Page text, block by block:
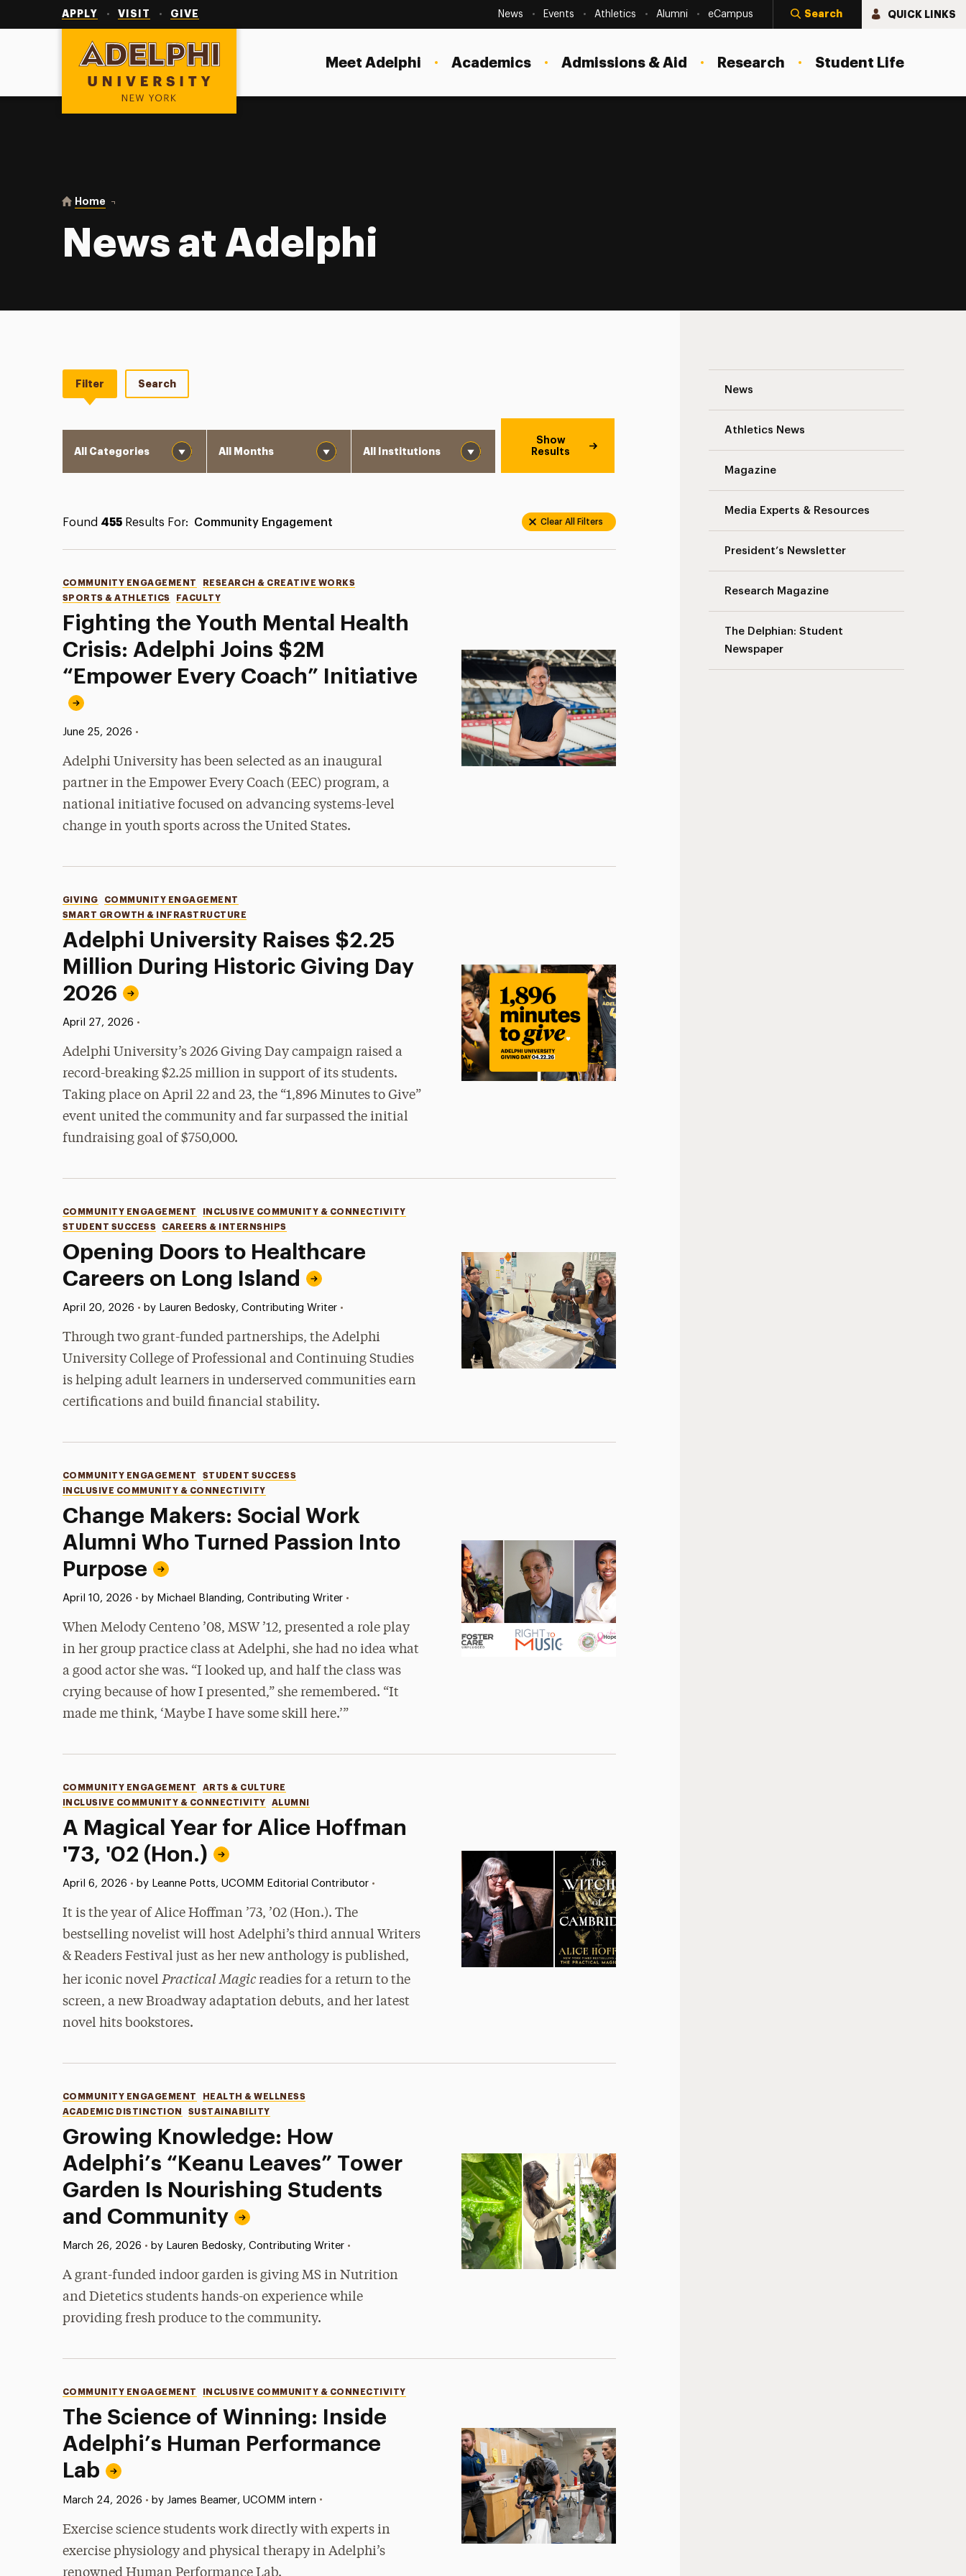
APPLY VISIT GIVE SecondaryNavigation
News Events Athletics Alumni eCampus Search QUICK LINKS
Adelphi University
Meet Adelphi Academics Admissions & Aid Research Student Life
You are here:
Home News at Adelphi
News at Adelphi
News
Athletics News
Magazine
Media Experts & Resources
President’s Newsletter
Research Magazine
The Delphian: Student
Newspaper
Filter Search
Show
Results
Found 455Results For: Community Engagement Clear All Filters
Fighting the Youth Mental Health
Crisis: Adelphi Joins $2M
“Empower Every Coach” Initiative
Categories
COMMUNITY ENGAGEMENT
RESEARCH & CREATIVE WORKS
SPORTS & ATHLETICS
FACULTY
Published:
June 25, 2026 •
Adelphi University has been selected as an inaugural
partner in the Empower Every Coach (EEC) program, a
national initiative focused on advancing systems-level
change in youth sports across the United States.
Adelphi University Raises $2.25
Million During Historic Giving Day
2026
Categories
GIVING
COMMUNITY ENGAGEMENT
SMART GROWTH & INFRASTRUCTURE
Published:
April 27, 2026 •
Adelphi University’s 2026 Giving Day campaign raised a
record-breaking $2.25 million in support of its students.
Taking place on April 22 and 23, the “1,896 Minutes to Give”
event united the community and far surpassed the initial
fundraising goal of $750,000.
Opening Doors to Healthcare
Careers on Long Island
Categories
COMMUNITY ENGAGEMENT
INCLUSIVE COMMUNITY & CONNECTIVITY
STUDENT SUCCESS
CAREERS & INTERNSHIPS
Published:
April 20, 2026 • by Lauren Bedosky, Contributing Writer •
Through two grant-funded partnerships, the Adelphi
University College of Professional and Continuing Studies
is helping adult learners in underserved communities earn
certifications and build financial stability.
Change Makers: Social Work
Alumni Who Turned Passion Into
Purpose
Categories
COMMUNITY ENGAGEMENT
STUDENT SUCCESS
INCLUSIVE COMMUNITY & CONNECTIVITY
Published:
April 10, 2026 • by Michael Blanding, Contributing Writer •
When Melody Centeno ’08, MSW ’12, presented a role play
in her group practice class at Adelphi, she had no idea what
a good actor she was. “I looked up, and half the class was
crying because of how I presented,” she remembered. “It
made me think, ‘Maybe I have some skill here.’”
A Magical Year for Alice Hoffman
'73, '02 (Hon.)
Categories
COMMUNITY ENGAGEMENT
ARTS & CULTURE
INCLUSIVE COMMUNITY & CONNECTIVITY
ALUMNI
Published:
April 6, 2026 • by Leanne Potts, UCOMM Editorial Contributor •
It is the year of Alice Hoffman ’73, ’02 (Hon.). The
bestselling novelist will host Adelphi’s third annual Writers
& Readers Festival just as her new anthology is published,
her iconic novelPractical Magicreadies for a return to the
screen, a new Broadway adaptation debuts, and her latest
novel hits bookstores.
Growing Knowledge: How
Adelphi’s “Keanu Leaves” Tower
Garden Is Nourishing Students
and Community
Categories
COMMUNITY ENGAGEMENT
HEALTH & WELLNESS
ACADEMIC DISTINCTION
SUSTAINABILITY
Published:
March 26, 2026 • by Lauren Bedosky, Contributing Writer •
A grant-funded indoor garden is giving MS in Nutrition
and Dietetics students hands-on experience while
providing fresh produce to the community.
The Science of Winning: Inside
Adelphi’s Human Performance
Lab
Categories
COMMUNITY ENGAGEMENT INCLUSIVE COMMUNITY & CONNECTIVITY
Published:
March 24, 2026 • by James Beamer, UCOMM intern •
Exercise science students work directly with experts in
exercise physiology and physical therapy in Adelphi’s
renowned Human Performance Lab.